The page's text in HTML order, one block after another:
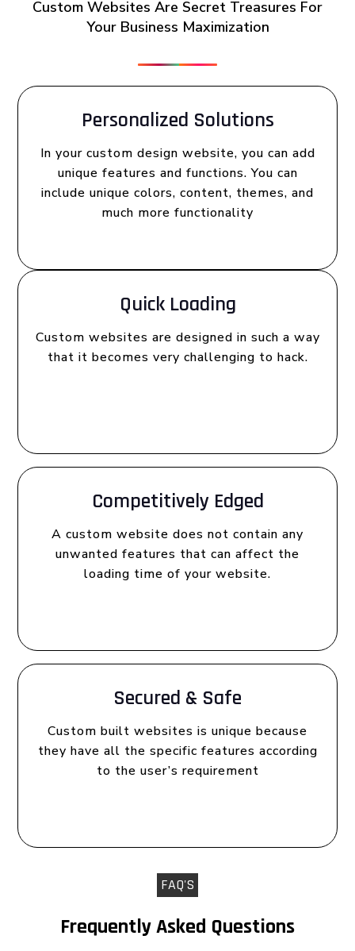
Custom Websites Are Secret Treasures For
Your Business Maximization
Personalized Solutions
In your custom design website, you can add
unique features and functions. You can
include unique colors, content, themes, and
much more functionality
Quick Loading
Custom websites are designed in such a way
that it becomes very challenging to hack.
Competitively Edged
A custom website does not contain any
unwanted features that can affect the
loading time of your website.
Secured & Safe
Custom built websites is unique because
they have all the specific features according
to the user’s requirement
FAQ'S
Frequently Asked Questions